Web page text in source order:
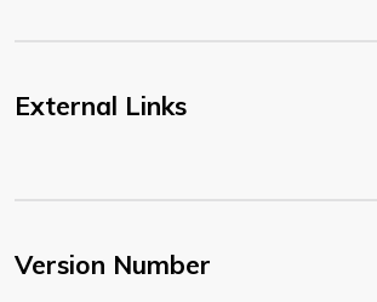
External Links
Version Number